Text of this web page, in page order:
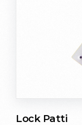
Lock Patti